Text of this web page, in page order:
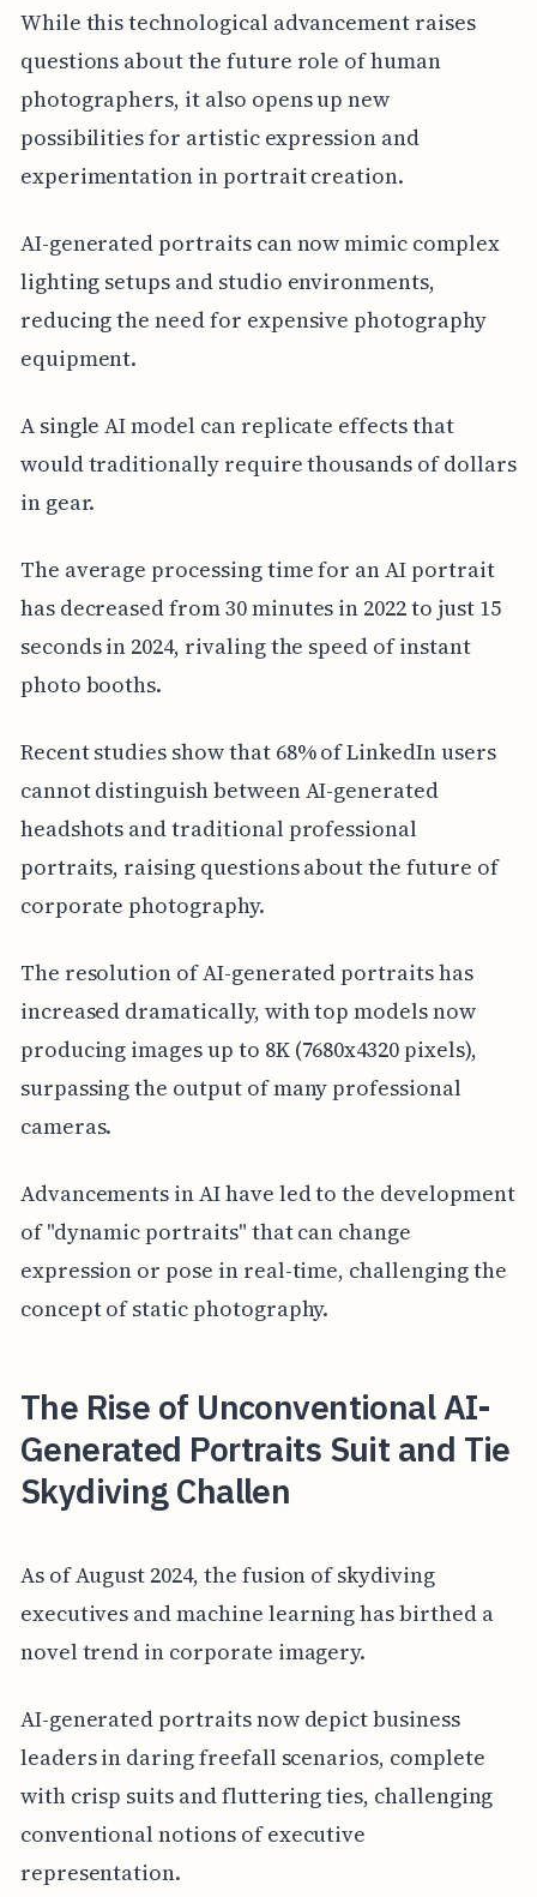
While this technological advancement raises
questions about the future role of human
photographers, it also opens up new
possibilities for artistic expression and
experimentation in portrait creation.
AI-generated portraits can now mimic complex
lighting setups and studio environments,
reducing the need for expensive photography
equipment.
A single AI model can replicate effects that
would traditionally require thousands of dollars
in gear.
The average processing time for an AI portrait
has decreased from 30 minutes in 2022 to just 15
seconds in 2024, rivaling the speed of instant
photo booths.
Recent studies show that 68% of LinkedIn users
cannot distinguish between AI-generated
headshots and traditional professional
portraits, raising questions about the future of
corporate photography.
The resolution of AI-generated portraits has
increased dramatically, with top models now
producing images up to 8K (7680x4320 pixels),
surpassing the output of many professional
cameras.
Advancements in AI have led to the development
of "dynamic portraits" that can change
expression or pose in real-time, challenging the
concept of static photography.
The Rise of Unconventional AI-
Generated Portraits Suit and Tie
Skydiving Challen
As of August 2024, the fusion of skydiving
executives and machine learning has birthed a
novel trend in corporate imagery.
AI-generated portraits now depict business
leaders in daring freefall scenarios, complete
with crisp suits and fluttering ties, challenging
conventional notions of executive
representation.